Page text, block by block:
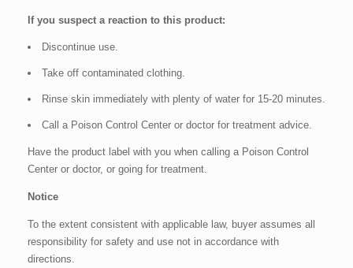
If you suspect a reaction to this product:
Discontinue use.
Take off contaminated clothing.
Rinse skin immediately with plenty of water for 15-20 minutes.
Call a Poison Control Center or doctor for treatment advice.
Have the product label with you when calling a Poison Control
Center or doctor, or going for treatment.
Notice
To the extent consistent with applicable law, buyer assumes all
responsibility for safety and use not in accordance with
directions.